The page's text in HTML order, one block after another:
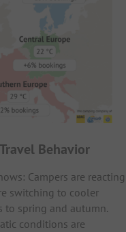
Behavior
Campers are reacting
switching to cooler
spring and autumn.
conditions are